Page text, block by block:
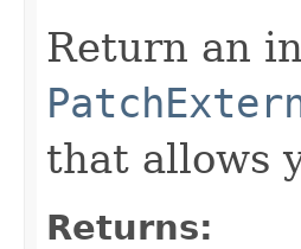
Return an
that allows
Returns: